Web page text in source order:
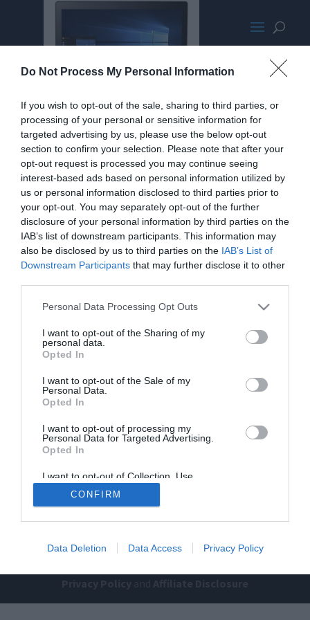
Do Not Process My Personal Information
If you wish to opt-out of the sale, sharing to third parties, or
processing of your personal or sensitive information for
targeted advertising by us, please use the below opt-out
section to confirm your selection. Please note that after your
opt-out request is processed you may continue seeing
interest-based ads based on personal information utilized by
us or personal information disclosed to third parties prior to
your opt-out. You may separately opt-out of the further
disclosure of your personal information by third parties on the
IAB’s list of downstream participants. This information may
also be disclosed by us to third parties on the IAB’s List of
Downstream Participants that may further disclose it to other
Personal Data Processing Opt Outs
I want to opt-out of the Sharing of my
personal data.
Opted In
I want to opt-out of the Sale of my
Personal Data.
Opted In
I want to opt-out of processing my
Personal Data for Targeted Advertising.
Opted In
I want to opt-out of Collection, Use,
Retention, Sale, and/or Sharing of my
Personal Data that Is Unrelated with the
Purposes for which it was collected.
CONFIRM
Data Deletion Data Access Privacy Policy
AsusUX303UApromo
Home
PC Build Guides
The Buyer’s Guides
Product Reviews
The Gamer’s Bench
Smart Home Central
About Us
TBG on Youtube